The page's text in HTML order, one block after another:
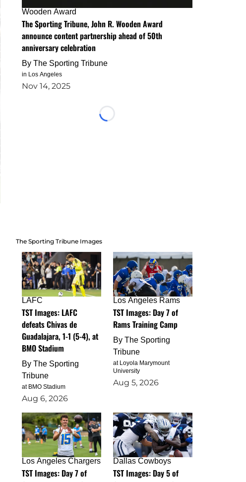
Wooden Award
The Sporting Tribune, John R. Wooden Award
announce content partnership ahead of 50th
anniversary celebration
By The Sporting Tribune
in Los Angeles
Nov 14, 2025
Loading...
The Sporting Tribune Images
LAFC
TST Images: LAFC
defeats Chivas de
Guadalajara, 1-1 (5-4), at
BMO Stadium
By The Sporting
Tribune
at BMO Stadium
Aug 6, 2026
Los Angeles Rams
TST Images: Day 7 of
Rams Training Camp
By The Sporting
Tribune
at Loyola Marymount
University
Aug 5, 2026
Los Angeles Chargers
TST Images: Day 7 of
Dallas Cowboys
TST Images: Day 5 of